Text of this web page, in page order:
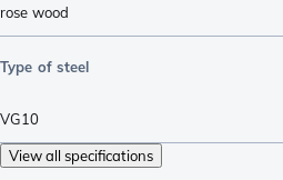
rose wood
Type of steel
VG10
View all specifications